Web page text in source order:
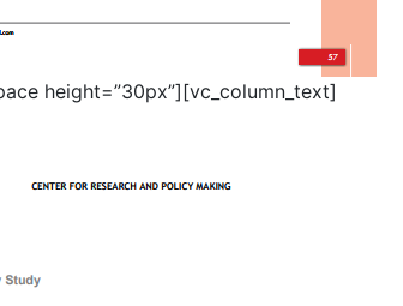
height=”30px”][vc_column_text]